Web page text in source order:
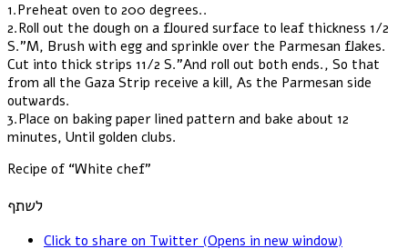
1.Preheat oven to 200 degrees..
2.Roll out the dough on a floured surface to leaf thickness 1/2
S.”M, Brush with egg and sprinkle over the Parmesan flakes.
Cut into thick strips 11/2 S.”And roll out both ends., So that
from all the Gaza Strip receive a kill, As the Parmesan side
outwards.
3.Place on baking paper lined pattern and bake about 12
minutes, Until golden clubs.
Recipe of “White chef”
לשתף
Click to share on Twitter (Opens in new window)